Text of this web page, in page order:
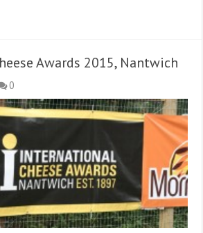
Awards 2015, Nantwich
0